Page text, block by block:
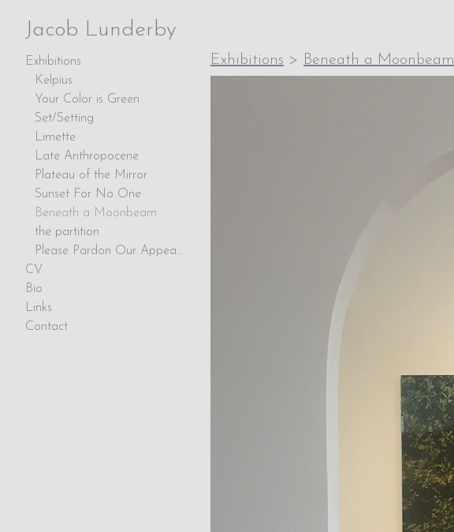
Jacob Lunderby
Exhibitions
Kelpius
Your Color is Green
Set/Setting
Limette
Late Anthropocene
Plateau of the Mirror
Sunset For No One
Beneath a Moonbeam
the partition
Please Pardon Our Appearance
CV
Bio
Links
Contact
Exhibitions > Beneath a Moonbeam